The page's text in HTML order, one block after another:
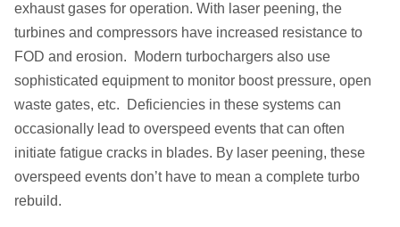
exhaust gases for operation. With laser peening, the
turbines and compressors have increased resistance to
FOD and erosion. Modern turbochargers also use
sophisticated equipment to monitor boost pressure, open
waste gates, etc. Deficiencies in these systems can
occasionally lead to overspeed events that can often
initiate fatigue cracks in blades. By laser peening, these
overspeed events don’t have to mean a complete turbo
rebuild.